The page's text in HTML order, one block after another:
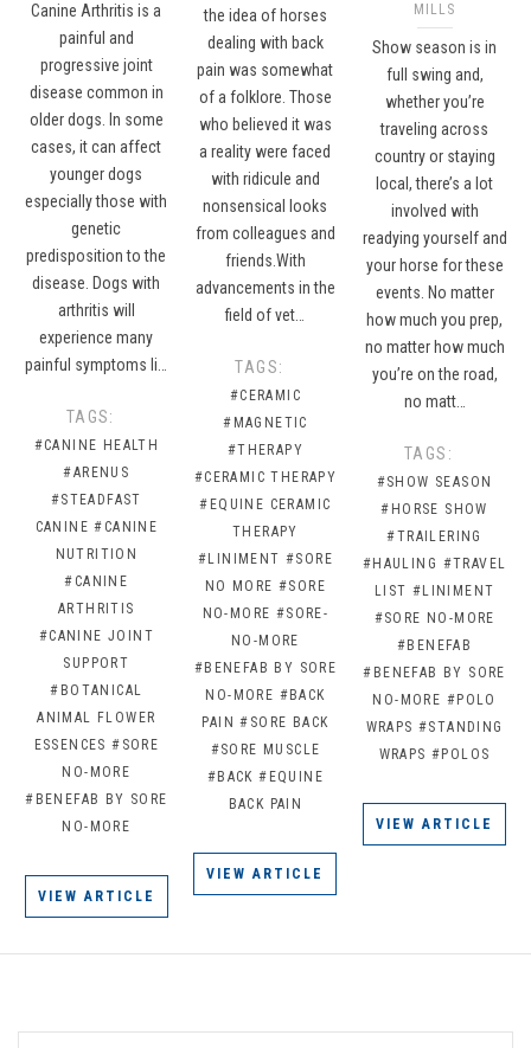
Canine Arthritis is a
painful and
progressive joint
disease common in
older dogs. In some
cases, it can affect
younger dogs
especially those with
genetic
predisposition to the
disease. Dogs with
arthritis will
experience many
painful symptoms li…
TAGS:
#CANINE HEALTH
#ARENUS
#STEADFAST
CANINE #CANINE
NUTRITION
#CANINE
ARTHRITIS
#CANINE JOINT
SUPPORT
#BOTANICAL
ANIMAL FLOWER
ESSENCES #SORE
NO-MORE
#BENEFAB BY SORE
NO-MORE
VIEW ARTICLE
the idea of horses
dealing with back
pain was somewhat
of a folklore. Those
who believed it was
a reality were faced
with ridicule and
nonsensical looks
from colleagues and
friends.With
advancements in the
field of vet…
TAGS:
#CERAMIC
#MAGNETIC
#THERAPY
#CERAMIC THERAPY
#EQUINE CERAMIC
THERAPY
#LINIMENT #SORE
NO MORE #SORE
NO-MORE #SORE-
NO-MORE
#BENEFAB BY SORE
NO-MORE #BACK
PAIN #SORE BACK
#SORE MUSCLE
#BACK #EQUINE
BACK PAIN
VIEW ARTICLE
MILLS
Show season is in
full swing and,
whether you’re
traveling across
country or staying
local, there’s a lot
involved with
readying yourself and
your horse for these
events. No matter
how much you prep,
no matter how much
you’re on the road,
no matt…
TAGS:
#SHOW SEASON
#HORSE SHOW
#TRAILERING
#HAULING #TRAVEL
LIST #LINIMENT
#SORE NO-MORE
#BENEFAB
#BENEFAB BY SORE
NO-MORE #POLO
WRAPS #STANDING
WRAPS #POLOS
VIEW ARTICLE